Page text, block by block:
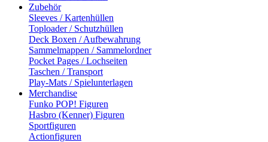
Zubehör
Sleeves / Kartenhüllen
Toploader / Schutzhüllen
Deck Boxen / Aufbewahrung
Sammelmappen / Sammelordner
Pocket Pages / Lochseiten
Taschen / Transport
Play-Mats / Spielunterlagen
Merchandise
Funko POP! Figuren
Hasbro (Kenner) Figuren
Sportfiguren
Actionfiguren